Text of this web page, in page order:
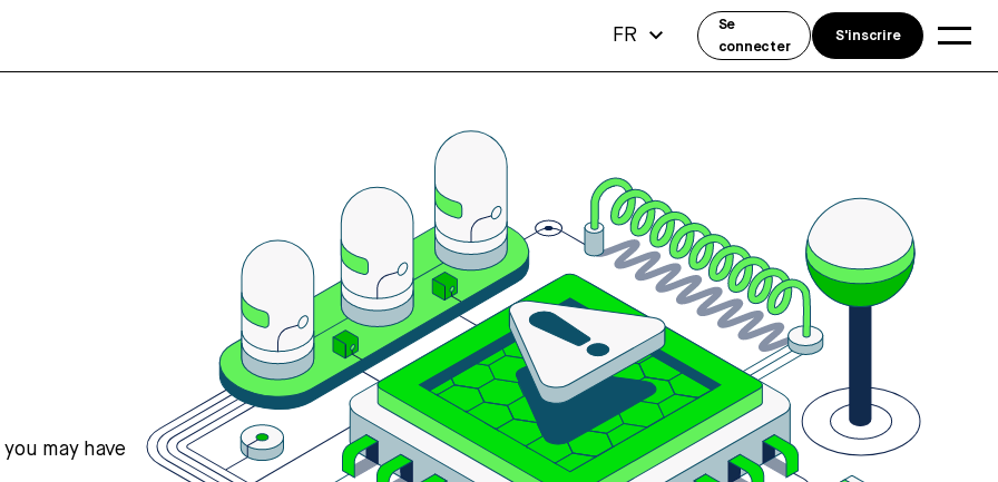
may have
FR
Se
connecter
S'inscrire